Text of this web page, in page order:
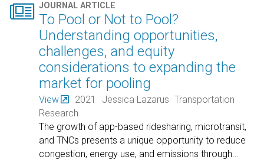
 JOURNAL ARTICLE
To Pool or Not to Pool?
Understanding opportunities,
challenges, and equity
considerations to expanding the
market for pooling
View 2021 Jessica Lazarus Transportation
Research
The growth of app-based ridesharing, microtransit,
and TNCs presents a unique opportunity to reduce
congestion, energy use, and emissions through…